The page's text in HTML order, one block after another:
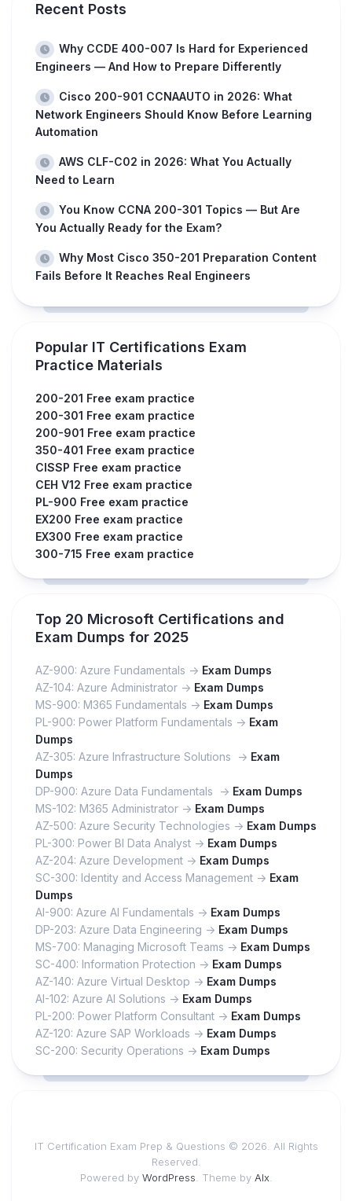
Recent Posts
Why CCDE 400-007 Is Hard for Experienced
Engineers — And How to Prepare Differently
Cisco 200-901 CCNAAUTO in 2026: What
Network Engineers Should Know Before Learning
Automation
AWS CLF-C02 in 2026: What You Actually
Need to Learn
You Know CCNA 200-301 Topics — But Are
You Actually Ready for the Exam?
Why Most Cisco 350-201 Preparation Content
Fails Before It Reaches Real Engineers
Popular IT Certifications Exam
Practice Materials
200-201 Free exam practice
200-301 Free exam practice
200-901 Free exam practice
350-401 Free exam practice
CISSP Free exam practice
CEH V12 Free exam practice
PL-900 Free exam practice
EX200 Free exam practice
EX300 Free exam practice
300-715 Free exam practice
Top 20 Microsoft Certifications and
Exam Dumps for 2025
AZ-900: Azure Fundamentals -> Exam Dumps
AZ-104: Azure Administrator -> Exam Dumps
MS-900: M365 Fundamentals -> Exam Dumps
PL-900: Power Platform Fundamentals -> Exam
Dumps
AZ-305: Azure Infrastructure Solutions -> Exam
Dumps
DP-900: Azure Data Fundamentals -> Exam Dumps
MS-102: M365 Administrator -> Exam Dumps
AZ-500: Azure Security Technologies -> Exam Dumps
PL-300: Power BI Data Analyst -> Exam Dumps
AZ-204: Azure Development -> Exam Dumps
SC-300: Identity and Access Management -> Exam
Dumps
AI-900: Azure AI Fundamentals -> Exam Dumps
DP-203: Azure Data Engineering -> Exam Dumps
MS-700: Managing Microsoft Teams -> Exam Dumps
SC-400: Information Protection -> Exam Dumps
AZ-140: Azure Virtual Desktop -> Exam Dumps
AI-102: Azure AI Solutions -> Exam Dumps
PL-200: Power Platform Consultant -> Exam Dumps
AZ-120: Azure SAP Workloads -> Exam Dumps
SC-200: Security Operations -> Exam Dumps
IT Certification Exam Prep & Questions © 2026. All Rights
Reserved.
Powered by WordPress . Theme by Alx